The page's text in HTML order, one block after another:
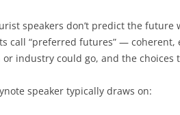
speakers don’t predict the
call “preferred futures” — coherent,
or industry could go, and the
speaker typically draws on: